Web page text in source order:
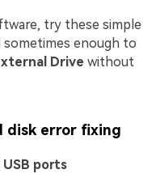
try these simple
sometimes enough to
Drive without
disk error fixing
ports